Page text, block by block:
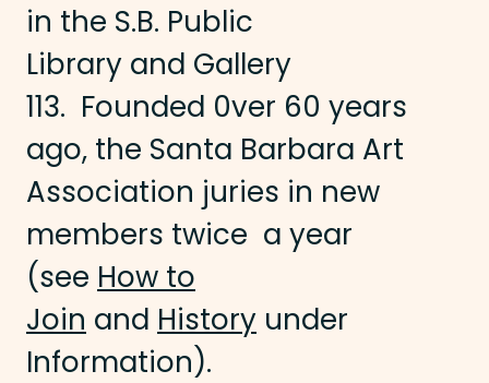
in the S.B. Public
Library and Gallery
113. Founded 0ver 60 years
ago, the Santa Barbara Art
Association juries in new
members twice a year
(see How to
Join and History under
Information).